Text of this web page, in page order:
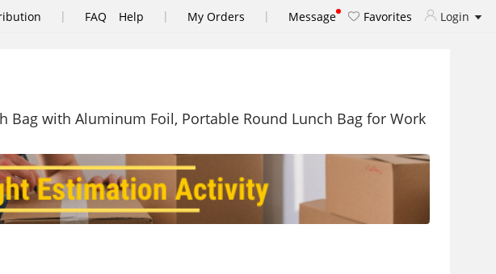
| FAQ Help | My Orders | Message Favorites Login
Bag with Aluminum Foil, Portable Round Lunch Bag for Work